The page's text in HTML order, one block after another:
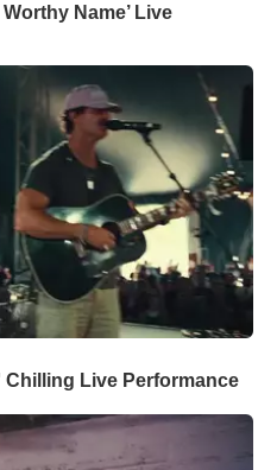
Name’ Live
Chilling Live Performance